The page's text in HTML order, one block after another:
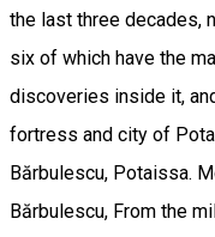
the last three decades,
six of which have the
discoveries inside it,
fortress and city of
Bărbulescu, Potaissa.
Bărbulescu, From the